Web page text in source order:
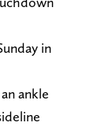
in
ankle